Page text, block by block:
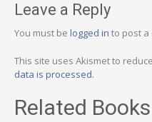
Leave a Reply
You must be logged in to post a
This site uses Akismet to
data is processed.
Related Books